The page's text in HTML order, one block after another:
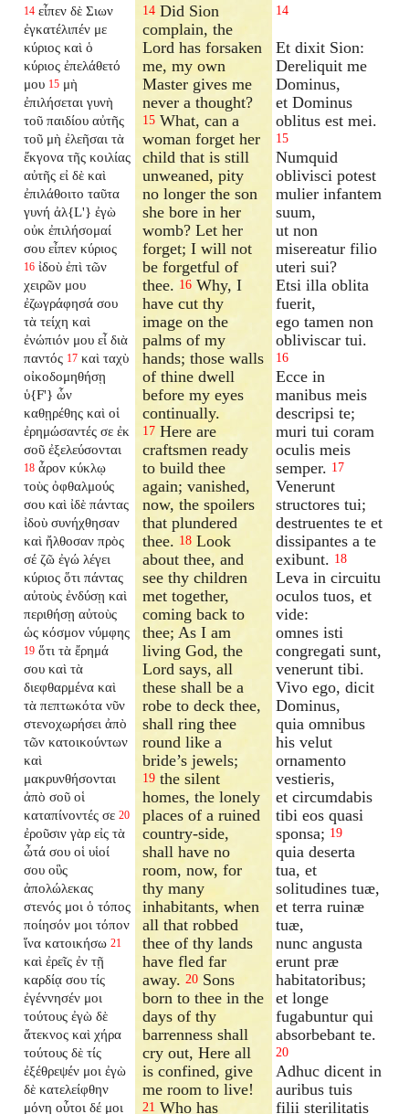
14 εἶπεν δὲ Σιων
ἐγκατέλιπέν με
κύριος καὶ ὁ
κύριος ἐπελάθετό
μου 15 μὴ
ἐπιλήσεται γυνὴ
τοῦ παιδίου αὐτῆς
τοῦ μὴ ἐλεῆσαι τὰ
ἔκγονα τῆς κοιλίας
αὐτῆς εἰ δὲ καὶ
ἐπιλάθοιτο ταῦτα
γυνή ἀλ{L'} ἐγὼ
οὐκ ἐπιλήσομαί
σου εἶπεν κύριος
16 ἰδοὺ ἐπὶ τῶν
χειρῶν μου
ἐζωγράφησά σου
τὰ τείχη καὶ
ἐνώπιόν μου εἶ διὰ
παντός 17 καὶ ταχὺ
οἰκοδομηθήσῃ
ὑ{F'} ὧν
καθῃρέθης καὶ οἱ
ἐρημώσαντές σε ἐκ
σοῦ ἐξελεύσονται
18 ἆρον κύκλῳ
τοὺς ὀφθαλμούς
σου καὶ ἰδὲ πάντας
ἰδοὺ συνήχθησαν
καὶ ἤλθοσαν πρὸς
σέ ζῶ ἐγώ λέγει
κύριος ὅτι πάντας
αὐτοὺς ἐνδύσῃ καὶ
περιθήσῃ αὐτοὺς
ὡς κόσμον νύμφης
19 ὅτι τὰ ἔρημά
σου καὶ τὰ
διεφθαρμένα καὶ
τὰ πεπτωκότα νῦν
στενοχωρήσει ἀπὸ
τῶν κατοικούντων
καὶ
μακρυνθήσονται
ἀπὸ σοῦ οἱ
καταπίνοντές σε 20
ἐροῦσιν γὰρ εἰς τὰ
ὦτά σου οἱ υἱοί
σου οὓς
ἀπολώλεκας
στενός μοι ὁ τόπος
ποίησόν μοι τόπον
ἵνα κατοικήσω 21
καὶ ἐρεῖς ἐν τῇ
καρδίᾳ σου τίς
ἐγέννησέν μοι
τούτους ἐγὼ δὲ
ἄτεκνος καὶ χήρα
τούτους δὲ τίς
ἐξέθρεψέν μοι ἐγὼ
δὲ κατελείφθην
μόνη οὗτοι δέ μοι
14 Did Sion
complain, the
Lord has forsaken
me, my own
Master gives me
never a thought?
15 What, can a
woman forget her
child that is still
unweaned, pity
no longer the son
she bore in her
womb? Let her
forget; I will not
be forgetful of
thee. 16 Why, I
have cut thy
image on the
palms of my
hands; those walls
of thine dwell
before my eyes
continually.
17 Here are
craftsmen ready
to build thee
again; vanished,
now, the spoilers
that plundered
thee. 18 Look
about thee, and
see thy children
met together,
coming back to
thee; As I am
living God, the
Lord says, all
these shall be a
robe to deck thee,
shall ring thee
round like a
bride’s jewels;
19 the silent
homes, the lonely
places of a ruined
country-side,
shall have no
room, now, for
thy many
inhabitants, when
all that robbed
thee of thy lands
have fled far
away.20 Sons
born to thee in the
days of thy
barrenness shall
cry out, Here all
is confined, give
me room to live!
21 Who has
14
Et dixit Sion:
Dereliquit me
Dominus,
et Dominus
oblitus est mei.
15
Numquid
oblivisci potest
mulier infantem
suum,
ut non
misereatur filio
uteri sui?
Etsi illa oblita
fuerit,
ego tamen non
obliviscar tui.
16
Ecce in
manibus meis
descripsi te;
muri tui coram
oculis meis
semper. 17
Venerunt
structores tui;
destruentes te et
dissipantes a te
exibunt. 18
Leva in circuitu
oculos tuos, et
vide:
omnes isti
congregati sunt,
venerunt tibi.
Vivo ego, dicit
Dominus,
quia omnibus
his velut
ornamento
vestieris,
et circumdabis
tibi eos quasi
sponsa; 19
quia deserta
tua, et
solitudines tuæ,
et terra ruinæ
tuæ,
nunc angusta
erunt præ
habitatoribus;
et longe
fugabuntur qui
absorbebant te.
20
Adhuc dicent in
auribus tuis
filii sterilitatis